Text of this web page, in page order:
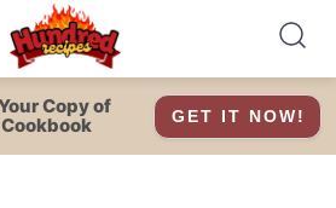
Copy of
GET IT NOW!